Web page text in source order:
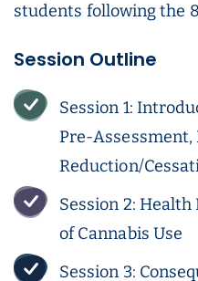
students following the
Session Outline
Session 1:
Pre-
Reduction/
Session 2: Health
of Cannabis Use
Session 3: